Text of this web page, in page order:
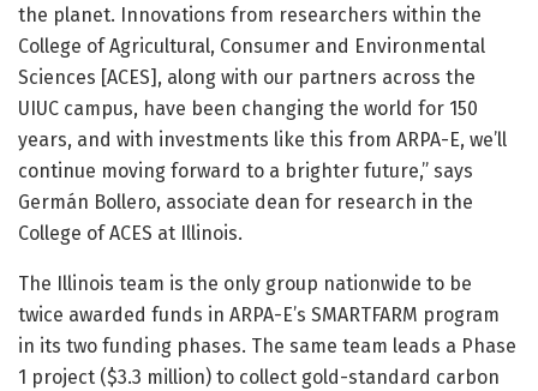
the planet. Innovations from researchers within the
College of Agricultural, Consumer and Environmental
Sciences [ACES], along with our partners across the
UIUC campus, have been changing the world for 150
years, and with investments like this from ARPA-E, we’ll
continue moving forward to a brighter future,” says
Germán Bollero, associate dean for research in the
College of ACES at Illinois.
The Illinois team is the only group nationwide to be
twice awarded funds in ARPA-E’s SMARTFARM program
in its two funding phases. The same team leads a Phase
1 project ($3.3 million) to collect gold-standard carbon